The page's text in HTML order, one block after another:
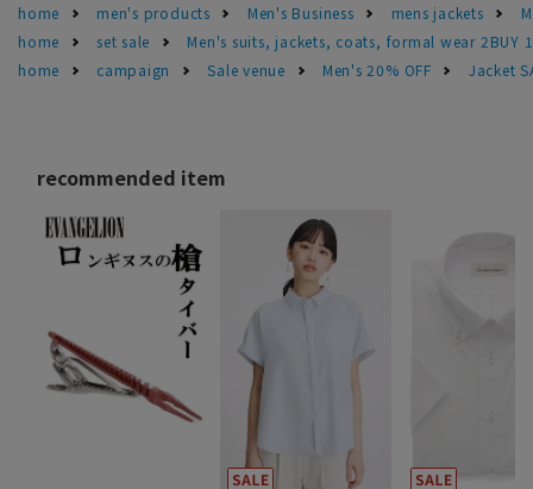
home men's products Men's Business mens jackets
home
set sale
Men's suits, jackets, coats, formal wear 2BUY
home
campaign Sale venue Men's 20% OFF Jacket